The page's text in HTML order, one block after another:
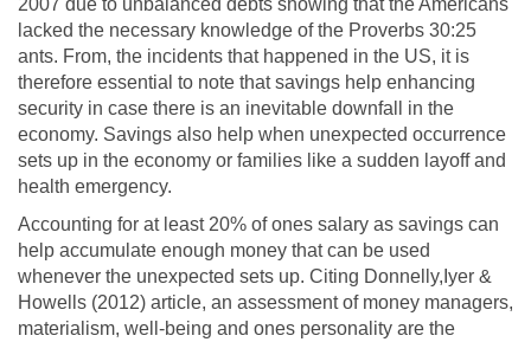
lacked the necessary knowledge of the Proverbs 30:25
ants. From, the incidents that happened in the US, it is
therefore essential to note that savings help enhancing
security in case there is an inevitable downfall in the
economy. Savings also help when unexpected occurrence
sets up in the economy or families like a sudden layoff and
health emergency.
Accounting for at least 20% of ones salary as savings can
help accumulate enough money that can be used
whenever the unexpected sets up. Citing Donnelly,Iyer &
Howells (2012) article, an assessment of money managers,
materialism, well-being and ones personality are the